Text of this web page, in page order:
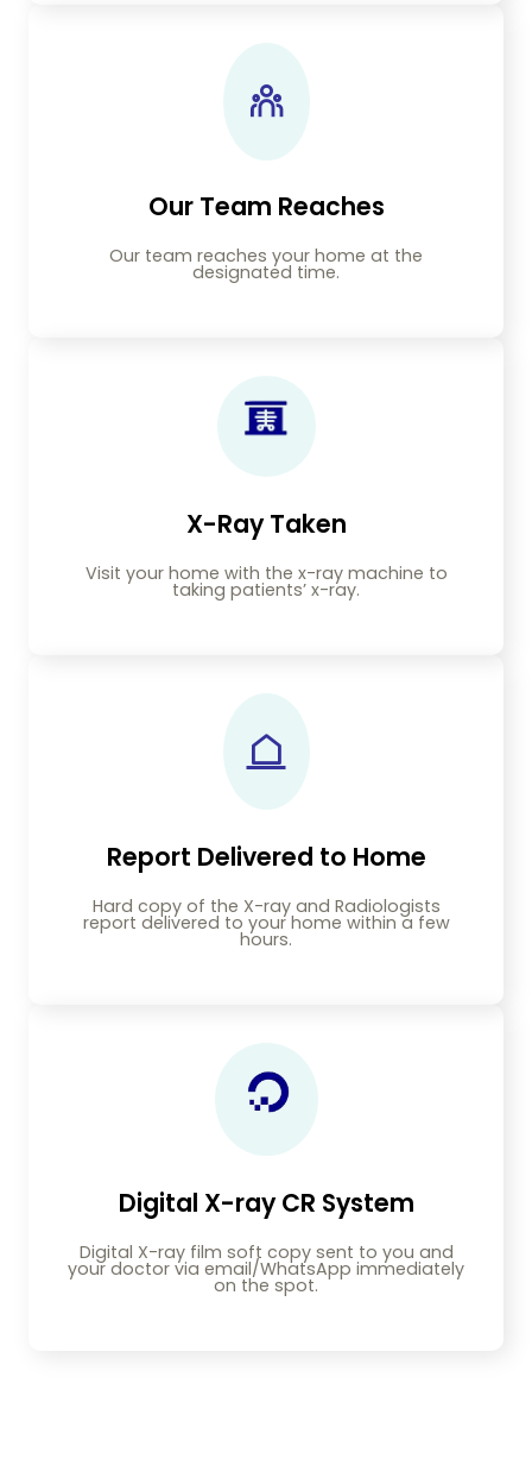
Our Team Reaches
Our team reaches your home at the
designated time.
X-Ray Taken
Visit your home with the x-ray machine to
taking patients’ x-ray.
Report Delivered to Home
Hard copy of the X-ray and Radiologists
report delivered to your home within a few
hours.
Digital X-ray CR System
Digital X-ray film soft copy sent to you and
your doctor via email/WhatsApp immediately
on the spot.